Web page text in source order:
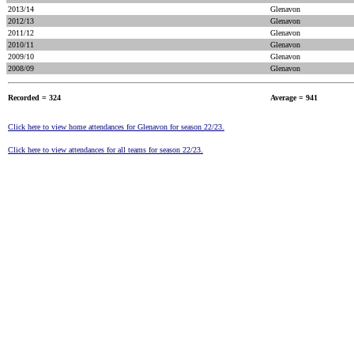
2013/14
Glenavon
2012/13
Glenavon
2011/12
Glenavon
2010/11
Glenavon
2009/10
Glenavon
2008/09
Glenavon
Recorded = 324 Average = 941
Click here to view home attendances for Glenavon for season 22/23.
Click here to view attendances for all teams for season 22/23.